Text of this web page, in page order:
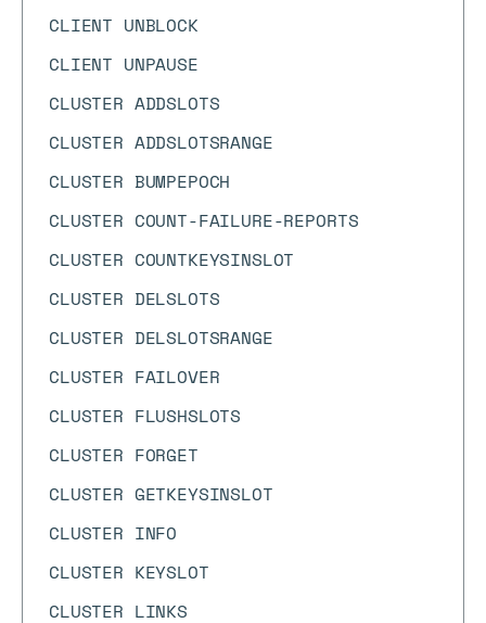
CLIENT UNBLOCK
CLIENT UNPAUSE
CLUSTER ADDSLOTS
CLUSTER ADDSLOTSRANGE
CLUSTER BUMPEPOCH
CLUSTER COUNT-FAILURE-REPORTS
CLUSTER COUNTKEYSINSLOT
CLUSTER DELSLOTS
CLUSTER DELSLOTSRANGE
CLUSTER FAILOVER
CLUSTER FLUSHSLOTS
CLUSTER FORGET
CLUSTER GETKEYSINSLOT
CLUSTER INFO
CLUSTER KEYSLOT
CLUSTER LINKS